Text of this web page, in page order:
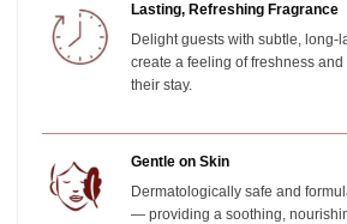
Lasting, Refreshing Fragrance
Delight guests with subtle, long-
create a feeling of freshness
their stay.
Gentle on Skin
Dermatologically safe and
— providing a soothing,